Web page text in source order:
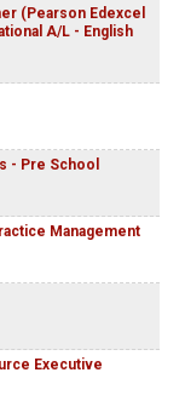
(Pearson Edexcel
A/L - English
- Pre School
Management
Executive